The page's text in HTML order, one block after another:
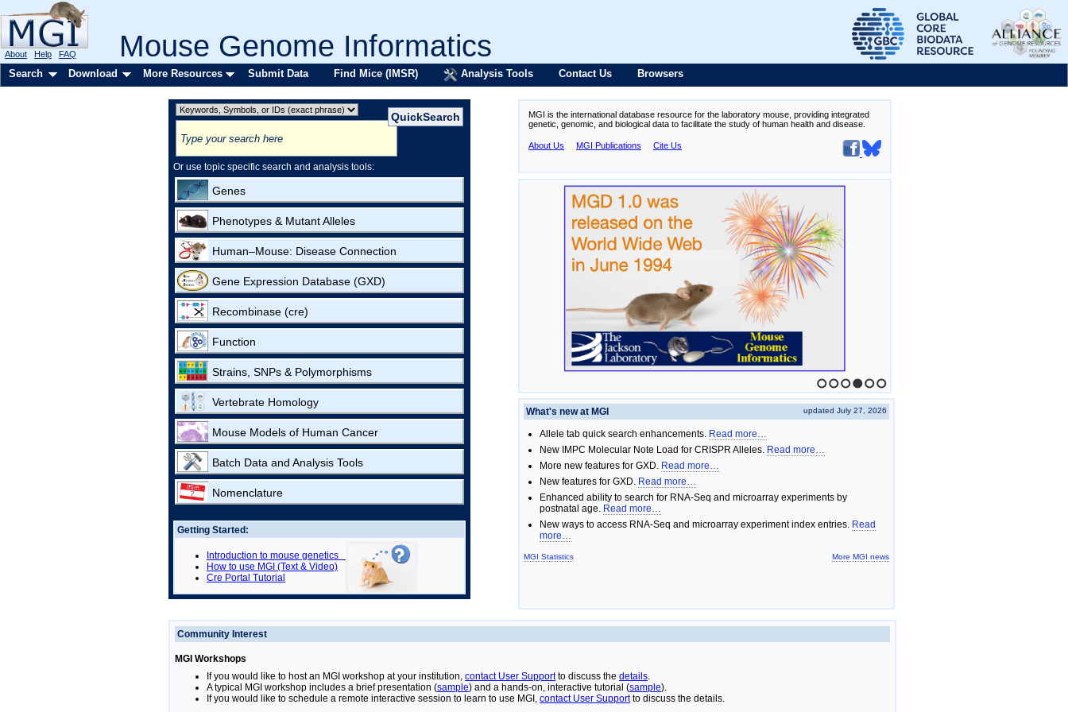
Mouse Genome Informatics
About Help FAQ
Search Download More Resources Submit Data Find Mice (IMSR) Analysis Tools Contact Us Browsers
Or use topic specific search and analysis tools:
Genes
Phenotypes & Mutant Alleles
Human–Mouse: Disease Connection
Gene Expression Database (GXD)
Recombinase (cre)
Function
Strains, SNPs & Polymorphisms
Vertebrate Homology
Mouse Models of Human Cancer
Batch Data and Analysis Tools
Nomenclature
Getting Started:
Introduction to mouse genetics
How to use MGI (Text & Video)
Cre Portal Tutorial
MGI is the international database resource for the laboratory mouse, providing integrated
genetic, genomic, and biological data to facilitate the study of human health and disease.
About Us MGI Publications Cite Us
1 2 3 4 5 6
What's new at MGI
updated July 27, 2026
Allele tab quick search enhancements. Read more…
New IMPC Molecular Note Load for CRISPR Alleles. Read more…
More new features for GXD. Read more…
New features for GXD. Read more…
Enhanced ability to search for RNA-Seq and microarray experiments by
postnatal age. Read more…
New ways to access RNA-Seq and microarray experiment index entries. Read
more…
MGI Statistics More MGI news
Community Interest
MGI Workshops
If you would like to host an MGI workshop at your institution, contact User Supportto discuss the details.
A typical MGI workshop includes a brief presentation (sample) and a hands-on, interactive tutorial (sample).
If you would like to schedule a remote interactive session to learn to use MGI, contact User Supportto discuss the details.